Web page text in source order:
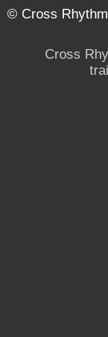
© Cross
Cross